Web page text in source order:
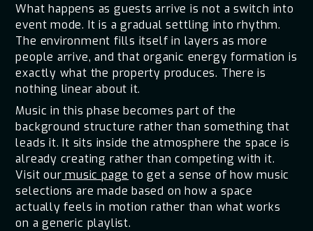
What happens as guests arrive is not a switch into
event mode. It is a gradual settling into rhythm.
The environment fills itself in layers as more
people arrive, and that organic energy formation is
exactly what the property produces. There is
nothing linear about it.
Music in this phase becomes part of the
background structure rather than something that
leads it. It sits inside the atmosphere the space is
already creating rather than competing with it.
Visit our music page to get a sense of how music
selections are made based on how a space
actually feels in motion rather than what works
on a generic playlist.